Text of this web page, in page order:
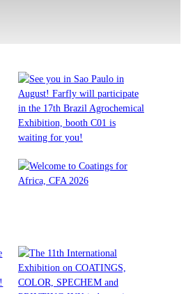
See you in Sao Paulo in
August! Farfly will
participate in the 17th Brazil
booth C01 is waiting for you!
Read More
The 11th International